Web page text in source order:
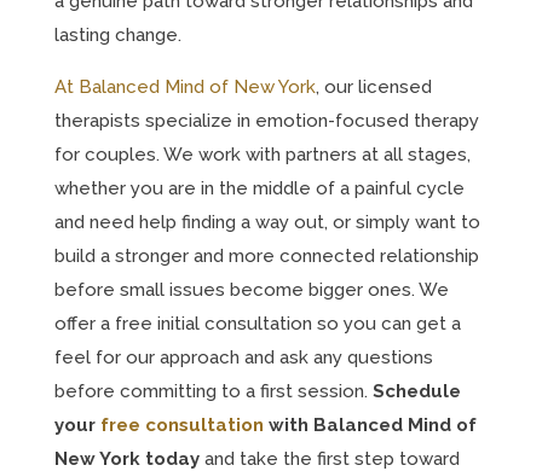
lasting change.
At Balanced Mind of New York, our licensed
therapists specialize in emotion-focused therapy
for couples. We work with partners at all stages,
whether you are in the middle of a painful cycle
and need help finding a way out, or simply want to
build a stronger and more connected relationship
before small issues become bigger ones. We
offer a free initial consultation so you can get a
feel for our approach and ask any questions
before committing to a first session. Schedule
your free consultation with Balanced Mind of
New York todayand take the first step toward